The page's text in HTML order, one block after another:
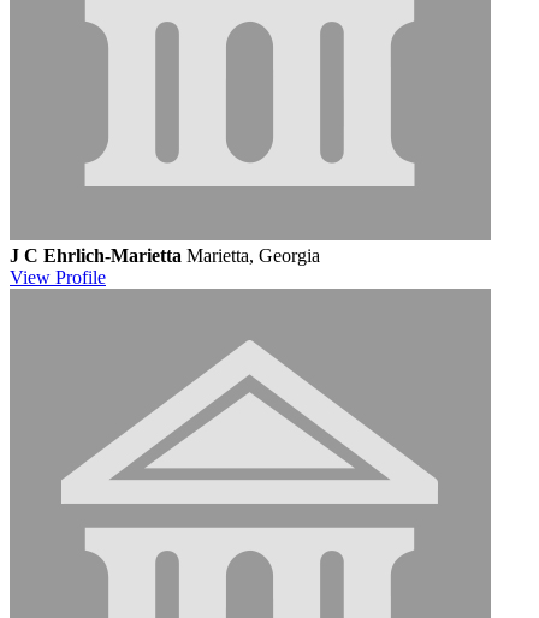
J C Ehrlich-Marietta Marietta, Georgia
View Profile